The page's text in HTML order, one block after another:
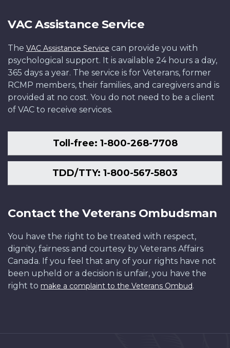
VAC Assistance Service
The VAC Assistance Service can provide you with
psychological support. It is available 24 hours a day,
365 days a year. The service is for Veterans, former
RCMP members, their families, and caregivers and is
provided at no cost. You do not need to be a client
of VAC to receive services.
Toll-free: 1-800-268-7708
TDD/TTY: 1-800-567-5803
Contact the Veterans Ombudsman
You have the right to be treated with respect,
dignity, fairness and courtesy by Veterans Affairs
Canada. If you feel that any of your rights have not
been upheld or a decision is unfair, you have the
right to make a complaint to the Veterans Ombud.